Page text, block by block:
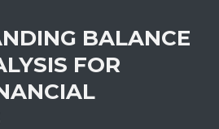
BALANCE
FOR